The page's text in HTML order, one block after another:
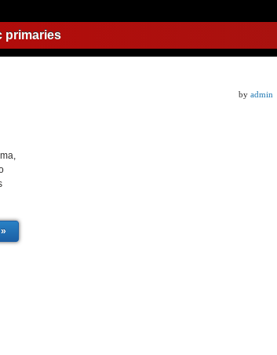
primaries
by admin